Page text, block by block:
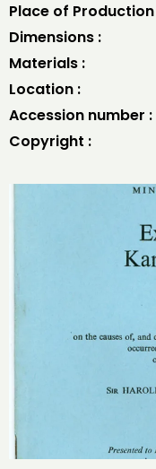
Place of Production
Dimensions :
Materials :
Location :
Accession number :
Copyright :